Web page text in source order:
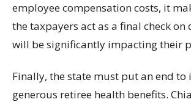
employee compensation costs, it
the taxpayers act as a final check on
will be significantly impacting their
Finally, the state must put an end to
generous retiree health benefits.